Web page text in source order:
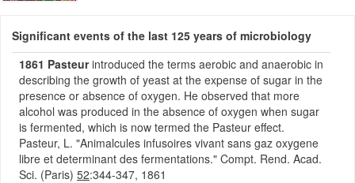
Significant events of the last 125 years of microbiology
1861 Pasteurintroduced the terms aerobic and anaerobic in
describing the growth of yeast at the expense of sugar in the
presence or absence of oxygen. He observed that more
alcohol was produced in the absence of oxygen when sugar
is fermented, which is now termed the Pasteur effect.
Pasteur, L. "Animalcules infusoires vivant sans gaz oxygene
libre et determinant des fermentations." Compt. Rend. Acad.
Sci. (Paris) 52:344-347, 1861